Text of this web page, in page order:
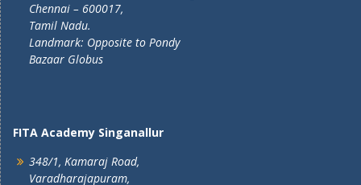
Chennai – 600017,
Tamil Nadu.
Landmark: Opposite to Pondy
Bazaar Globus
FITA Academy Singanallur
348/1, Kamaraj Road,
Varadharajapuram,